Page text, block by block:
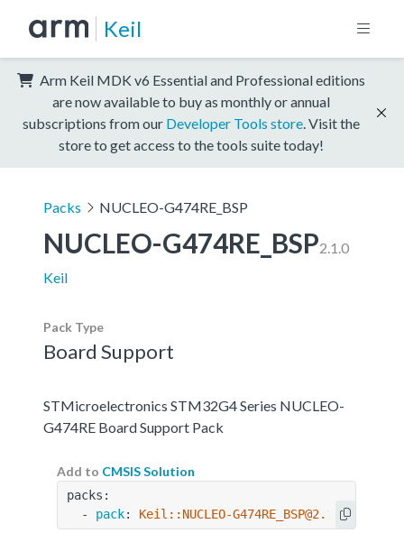
Keil
Arm Keil MDK v6 Essential and Professional editions
are now available to buy as monthly or annual
subscriptions from our Developer Tools store . Visit the
store to get access to the tools suite today!
Packs NUCLEO-G474RE_BSP
NUCLEO-G474RE_BSP2.1.0
Keil
Pack Type
Board Support
STMicroelectronics STM32G4 Series NUCLEO-
G474RE Board Support Pack
Add to CMSIS Solution
packs:
  -
pack: Keil::NUCLEO-G474RE_BSP@2.1.0